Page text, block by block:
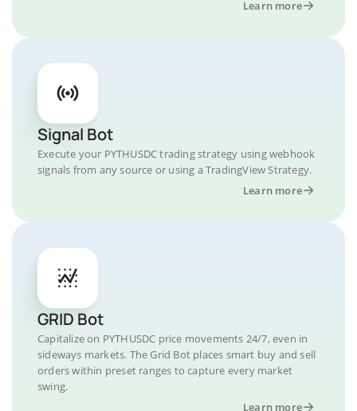
Learn more
Signal Bot
Execute your PYTHUSDC trading strategy using webhook
signals from any source or using a TradingView Strategy.
Learn more
GRID Bot
Capitalize on PYTHUSDC price movements 24/7, even in
sideways markets. The Grid Bot places smart buy and sell
orders within preset ranges to capture every market
swing.
Learn more